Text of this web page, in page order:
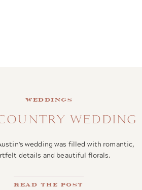
Read the Post
wedding was filled with romantic,
details and beautiful florals.
WEDDING
weddings